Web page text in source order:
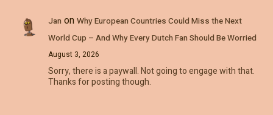
Jan on Why European Countries Could Miss the Next
World Cup – And Why Every Dutch Fan Should Be Worried
August 3, 2026
Sorry, there is a paywall. Not going to engage with that.
Thanks for posting though.